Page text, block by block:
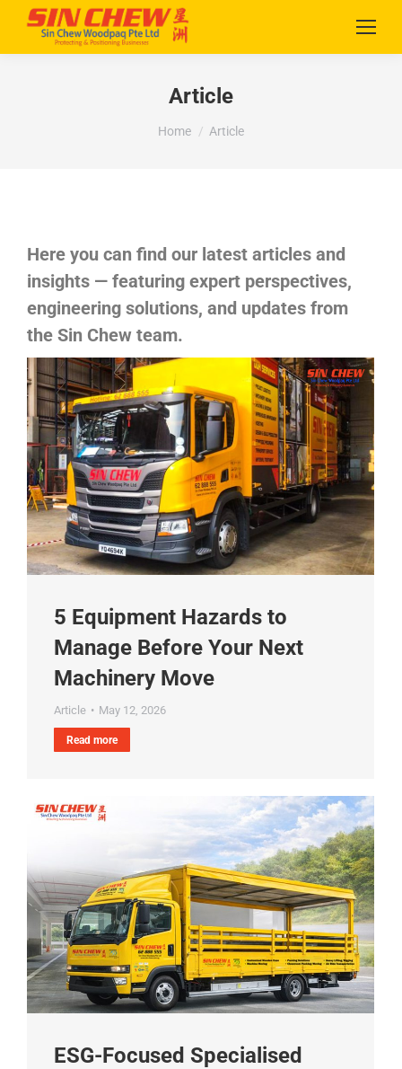
Article
You are here:
Home Article
Here you can find our latest articles and
insights — featuring expert perspectives,
engineering solutions, and updates from
the Sin Chew team.
5 Equipment Hazards to
Manage Before Your Next
Machinery Move
Article May 12, 2026
Read more
ESG-Focused Specialised